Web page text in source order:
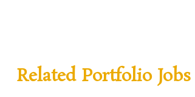
Related Portfolio Jobs